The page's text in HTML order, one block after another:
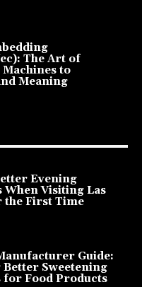
The Art of
to
Meaning
Evening
When Visiting Las
the First Time
Guide:
Better Sweetening
for Food Products